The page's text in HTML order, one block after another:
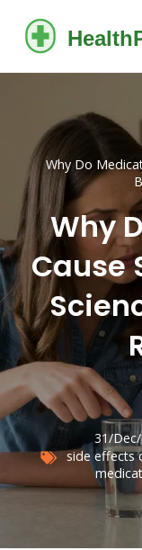
Why Do
Why
Cause
31/
side effects